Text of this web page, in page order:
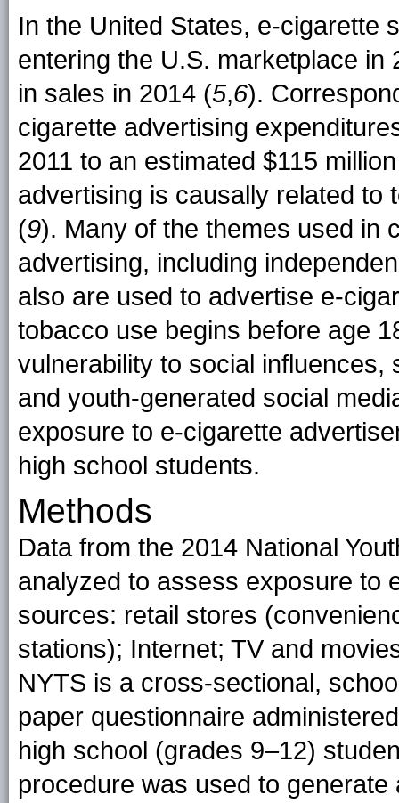
In the United States, e-cigarette
entering the U.S. marketplace in
in sales in 2014 (5,6).
cigarette advertising
2011 to an estimated $115
advertising is causally related to
(9). Many of the themes used in
advertising, including
also are used to advertise e-
tobacco use begins before age
vulnerability to social
and youth-generated social
exposure to e-cigarette
high school students.
Methods
Data from the 2014 National
analyzed to assess exposure to
sources: retail stores
stations); Internet; TV and
NYTS is a cross-sectional,
paper questionnaire
high school (grades 9–12)
procedure was used to